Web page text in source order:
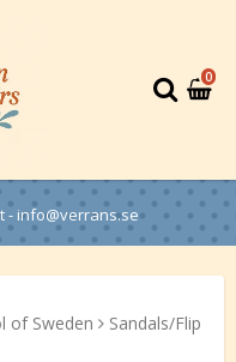
0
- info@verrans.se
of Sweden
Sandals/Flip